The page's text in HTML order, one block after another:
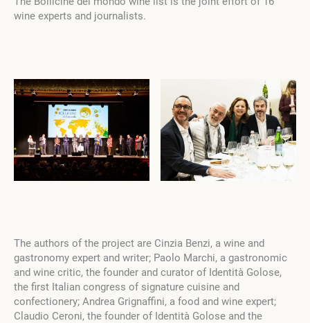
wine experts and journalists.
The authors of the project are Cinzia Benzi, a wine and
gastronomy expert and writer; Paolo Marchi, a gastronomic
and wine critic, the founder and curator of Identità Golose,
the first Italian congress of signature cuisine and
confectionery; Andrea Grignaffini, a food and wine expert;
Claudio Ceroni, the founder of Identità Golose and the